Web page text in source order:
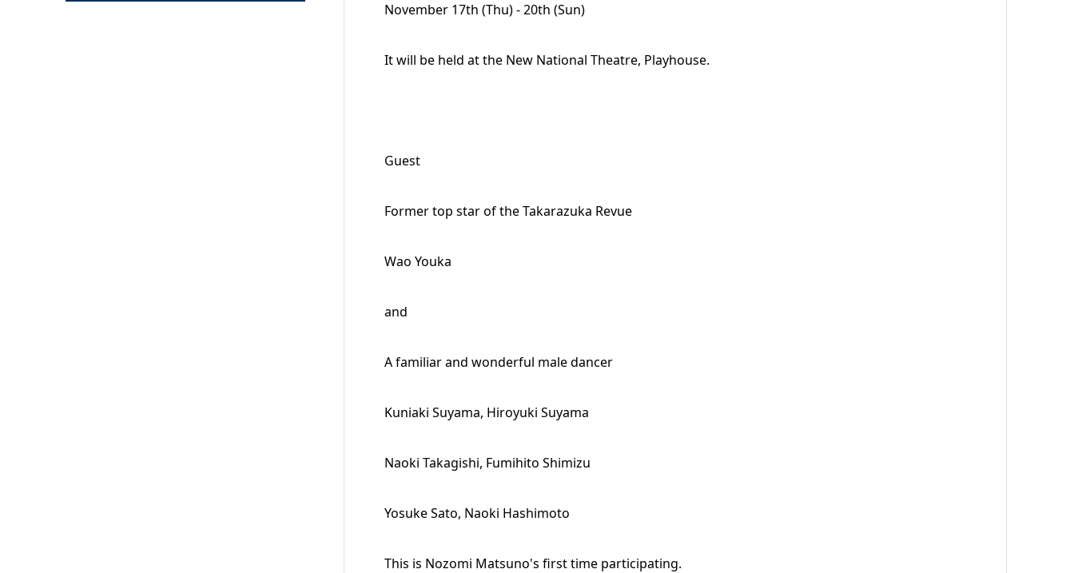
November 17th (Thu) - 20th (Sun)
It will be held at the New National Theatre, Playhouse.
Guest
Former top star of the Takarazuka Revue
Wao Youka
and
A familiar and wonderful male dancer
Kuniaki Suyama, Hiroyuki Suyama
Naoki Takagishi, Fumihito Shimizu
Yosuke Sato, Naoki Hashimoto
This is Nozomi Matsuno's first time participating.